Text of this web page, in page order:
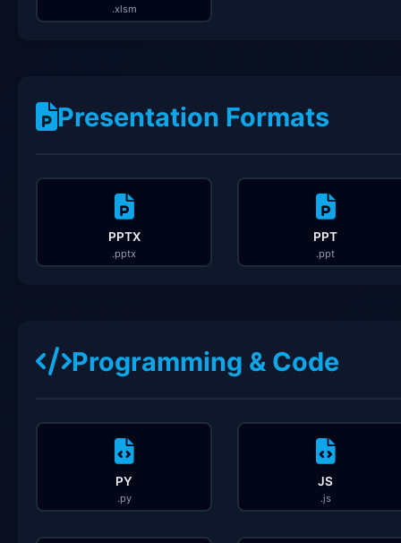
.xlsm
Presentation Formats
PPTX
.pptx
PPT
.ppt
Programming & Code
PY
.py
JS
.js